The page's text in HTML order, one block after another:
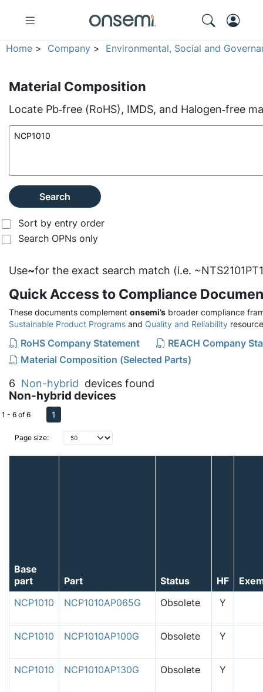
Home > Company > Environmental, Social and
Material Composition
Locate Pb‑free (RoHS), IMDS, and Halogen‑free
Search
Sort by entry order
Search OPNs only
Use~for the exact search match (i.e.
Quick Access to Compliance
These documents complement onsemi’s broader compliance
Sustainable Product Programs and Quality and Reliability
RoHS Company Statement
REACH Company
Material Composition (Selected Parts)
6 Non-hybrid devices found
Non-hybrid devices
Page size:
1 - 6 of 6 1
Base
part
Part Status HF
NCP1010
NCP1010AP065G Obsolete Y
NCP1010 NCP1010AP100G Obsolete Y
NCP1010 NCP1010AP130G Obsolete Y